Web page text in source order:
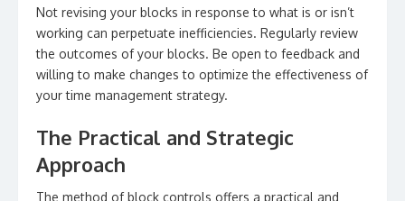
Not revising your blocks in response to what is or isn’t
working can perpetuate inefficiencies. Regularly review
the outcomes of your blocks. Be open to feedback and
willing to make changes to optimize the effectiveness of
your time management strategy.
The Practical and Strategic
Approach
The method of block controls offers a practical and